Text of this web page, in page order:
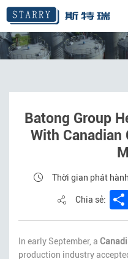
Batong Group
With Canadian
Thời gian phát
Chia sẻ:
In early September, a
production industry